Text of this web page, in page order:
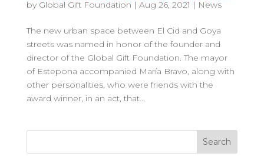
by Global Gift Foundation | Aug 26, 2021 | News
The new urban space between El Cid and Goya
streets was named in honor of the founder and
director of the Global Gift Foundation. The mayor
of Estepona accompanied María Bravo, along with
other personalities, who were friends with the
award winner, in an act, that...